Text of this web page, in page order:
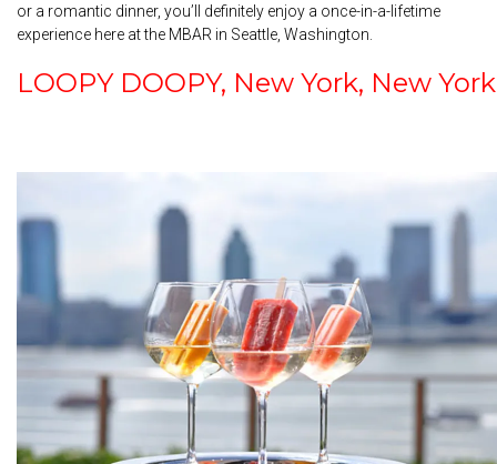
or a romantic dinner, you’ll definitely enjoy a once-in-a-lifetime
experience here at the MBAR in Seattle, Washington.
LOOPY DOOPY, New York, New York